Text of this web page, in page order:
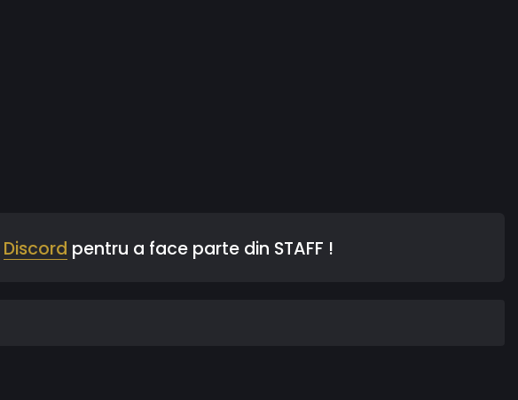
Discord pentru a face parte din STAFF !